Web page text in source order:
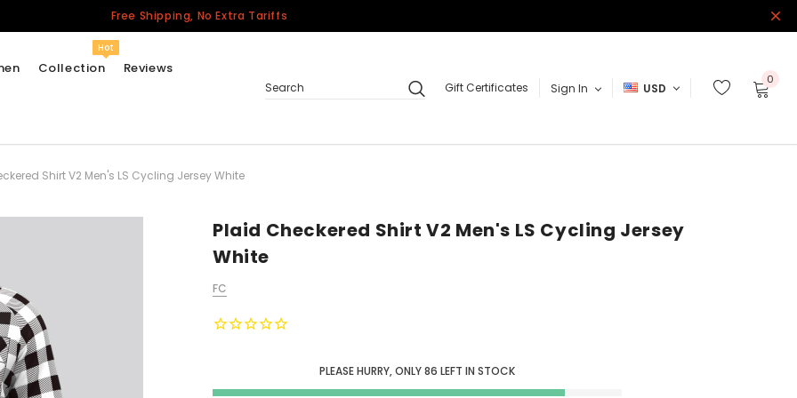
Free Shipping, No Extra Tariffs
Collection
Hot
California Repblic
Jerseys
Honor The Fallen
Cycling Jersey
Other Countries
Reviews
Search
Gift Certificates Sign In USD
0
Shirt V2 Men's LS Cycling Jersey White
Plaid Checkered Shirt V2 Men's LS Cycling Jersey
White
FC
PLEASE HURRY, ONLY86 LEFT IN STOCK